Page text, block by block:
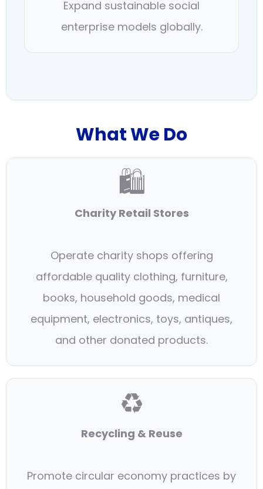
Expand sustainable social
enterprise models globally.
What We Do
🛍
Charity Retail Stores
Operate charity shops offering
affordable quality clothing, furniture,
books, household goods, medical
equipment, electronics, toys, antiques,
and other donated products.
♻
Recycling & Reuse
Promote circular economy practices by